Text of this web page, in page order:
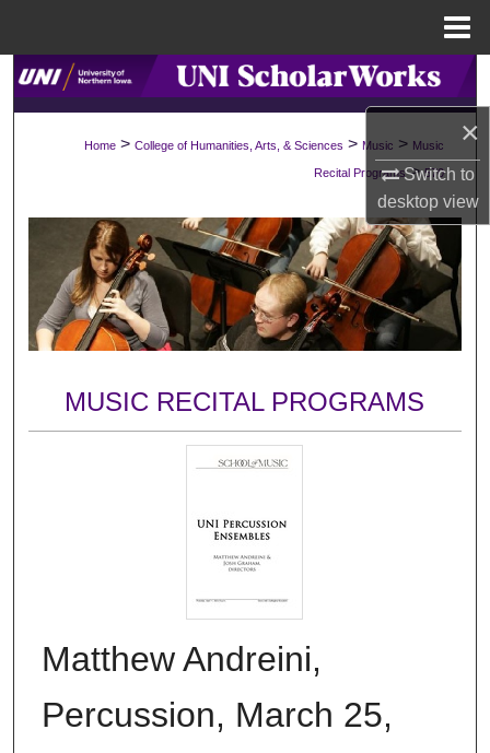
×
Switch to
desktopview
Search
About
Digital Commons Network™
Home > College of Humanities, Arts, & Sciences > Music > Music
Recital Programs > 570
MUSIC RECITAL PROGRAMS
Matthew Andreini,
Percussion, March 25,